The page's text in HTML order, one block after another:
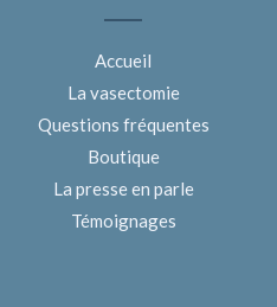
Accueil
La vasectomie
Questions fréquentes
Boutique
La presse en parle
Témoignages